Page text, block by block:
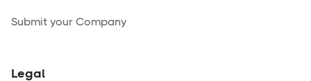
Submit your Company
Legal